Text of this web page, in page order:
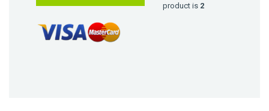
product is 2